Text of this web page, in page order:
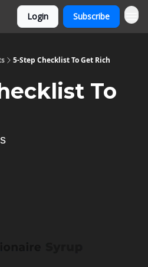
Login Subscribe
5-Step Checklist To Get Rich
To